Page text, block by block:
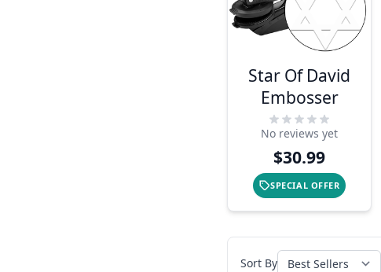
Star Of David
Embosser
No reviews yet
$30.99
SPECIAL OFFER
Sort By